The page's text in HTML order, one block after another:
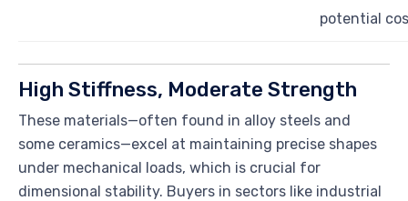
potential
High Stiffness, Moderate Strength
These materials—often found in alloy steels and
some ceramics—excel at maintaining precise shapes
under mechanical loads, which is crucial for
dimensional stability. Buyers in sectors like industrial